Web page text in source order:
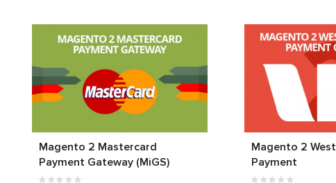
Magento 2 Mastercard
Payment Gateway (MiGS)
Magento 2
Payment